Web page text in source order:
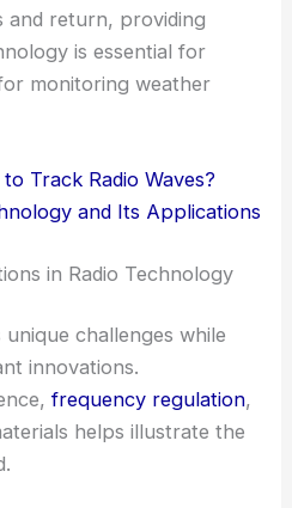
return, providing
is essential for
monitoring weather
Track Radio Waves?
and Its Applications
in Radio Technology
challenges while
innovations.
frequency regulation,
helps illustrate the